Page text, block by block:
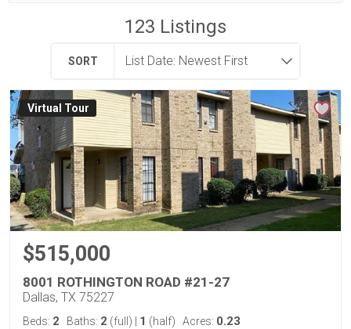
123 Listings
SORT
Virtual Tour
$515,000
8001 ROTHINGTON ROAD #21-27
Dallas, TX 75227
Beds: 2 Baths: 2 (full) 1 (half) Acres: 0.23